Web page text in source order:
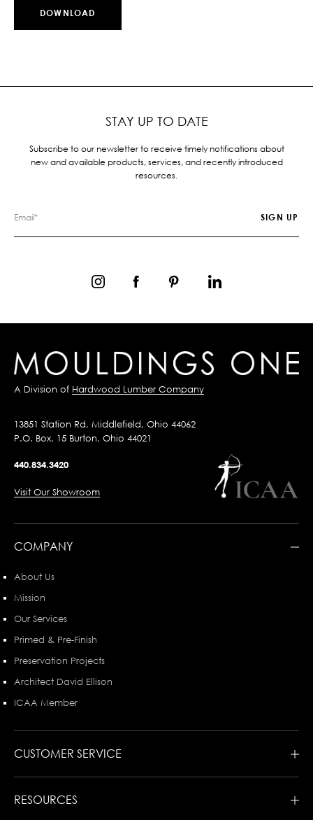
STAY UP TO DATE
Subscribe to our newsletter to receive timely notifications about
new and available products, services, and recently introduced
resources.
A Division of Hardwood Lumber Company
13851 Station Rd, Middlefield, Ohio 44062
P.O. Box, 15 Burton, Ohio 44021
440.834.3420
Visit Our Showroom
COMPANY
About Us
Mission
Our Services
Primed & Pre-Finish
Preservation Projects
Architect David Ellison
ICAA Member
CUSTOMER SERVICE
RESOURCES